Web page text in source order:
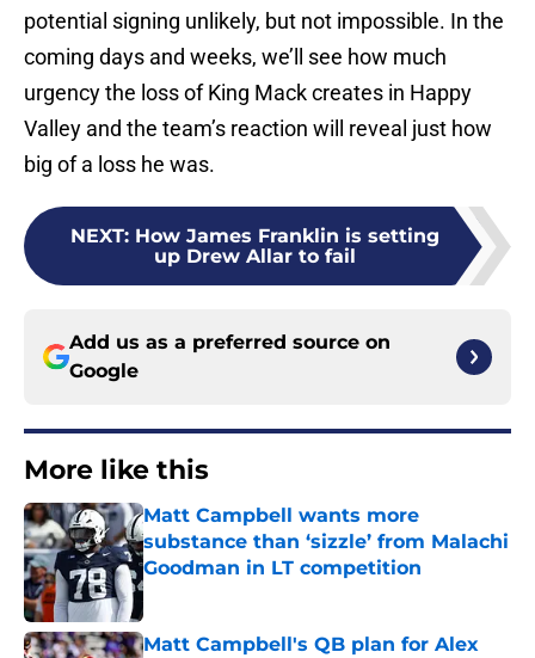
potential signing unlikely, but not impossible. In the
coming days and weeks, we’ll see how much
urgency the loss of King Mack creates in Happy
Valley and the team’s reaction will reveal just how
big of a loss he was.
NEXT: How James Franklin is setting
up Drew Allar to fail
Add us as a preferred source on
Google
More like this
Matt Campbell wants more
substance than ‘sizzle’ from Malachi
Goodman in LT competition
Published by on Invalid Date
Matt Campbell's QB plan for Alex